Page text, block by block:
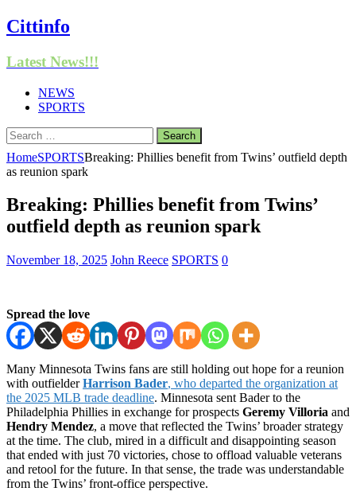
Cittinfo
Latest News!!!
NEWS
SPORTS
Search
for:
HomeSPORTSBreaking: Phillies benefit from Twins’ outfield depth
as reunion spark
Breaking: Phillies benefit from Twins’
outfield depth as reunion spark
November 18, 2025 John Reece SPORTS 0
Spread the love
Many Minnesota Twins fans are still holding out hope for a reunion
with outfielderHarrison Bader, who departed the organization at
the 2025 MLB trade deadline. Minnesota sent Bader to the
Philadelphia Phillies in exchange for prospects Geremy Villoria and
Hendry Mendez, a move that reflected the Twins’ broader strategy
at the time. The club, mired in a difficult and disappointing season
that ended with just 70 victories, chose to offload valuable veterans
and retool for the future. In that sense, the trade was understandable
from the Twins’ front-office perspective.